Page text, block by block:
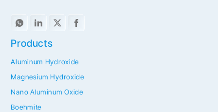
Products
Aluminum Hydroxide
Magnesium Hydroxide
Nano Aluminum Oxide
Boehmite